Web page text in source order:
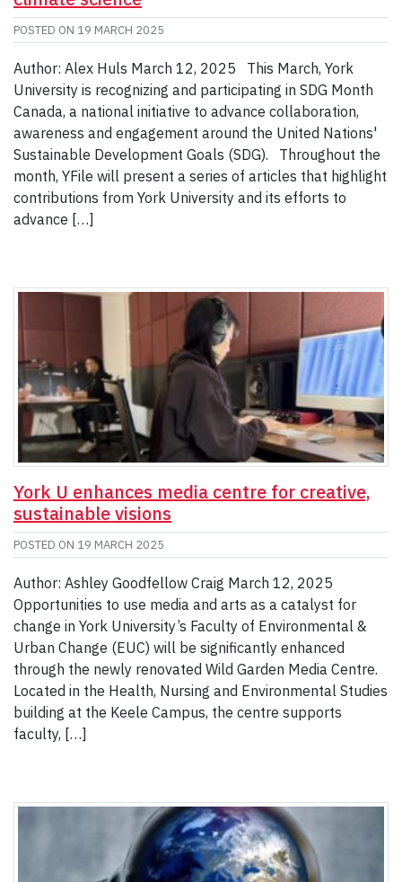
POSTED ON 19 MARCH 2025
Author: Alex Huls March 12, 2025 This March, York
University is recognizing and participating in SDG Month
Canada, a national initiative to advance collaboration,
awareness and engagement around the United Nations'
Sustainable Development Goals (SDG). Throughout the
month, YFile will present a series of articles that highlight
contributions from York University and its efforts to
advance […]
York U enhances media centre for creative,
sustainable visions
POSTED ON 19 MARCH 2025
Author: Ashley Goodfellow Craig March 12, 2025
Opportunities to use media and arts as a catalyst for
change in York University’s Faculty of Environmental &
Urban Change (EUC) will be significantly enhanced
through the newly renovated Wild Garden Media Centre.
Located in the Health, Nursing and Environmental Studies
building at the Keele Campus, the centre supports
faculty, […]